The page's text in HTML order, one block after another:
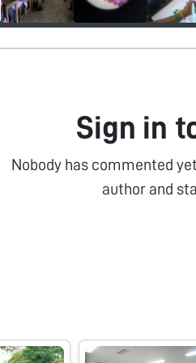
Sign in
Nobody has commented
author and